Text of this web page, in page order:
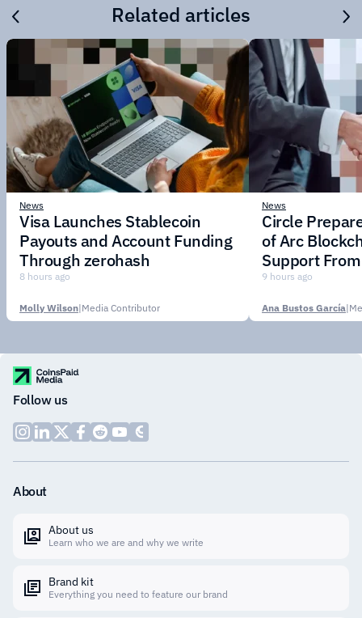
Related articles
News
Visa Launches Stablecoin
Payouts and Account Funding
Through zerohash
8 hours ago
Molly Wilson|Media Contributor
News
Circle
of Arc
Support
Institutions
9 hours ago
Ana Bustos García|
Follow us
About
About us
Learn who we are and why we write
Brand kit
Everything you need to feature our brand